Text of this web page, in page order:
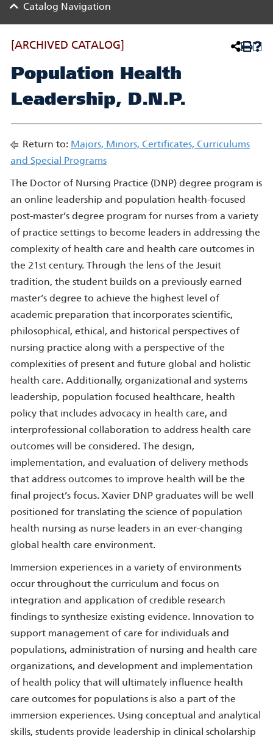
Catalog Navigation
[ARCHIVED CATALOG]
Population Health
Leadership, D.N.P.
Return to: Majors, Minors, Certificates, Curriculums
and Special Programs
The Doctor of Nursing Practice (DNP) degree program is
an online leadership and population health-focused
post-master’s degree program for nurses from a variety
of practice settings to become leaders in addressing the
complexity of health care and health care outcomes in
the 21st century. Through the lens of the Jesuit
tradition, the student builds on a previously earned
master’s degree to achieve the highest level of
academic preparation that incorporates scientific,
philosophical, ethical, and historical perspectives of
nursing practice along with a perspective of the
complexities of present and future global and holistic
health care. Additionally, organizational and systems
leadership, population focused healthcare, health
policy that includes advocacy in health care, and
interprofessional collaboration to address health care
outcomes will be considered. The design,
implementation, and evaluation of delivery methods
that address outcomes to improve health will be the
final project’s focus. Xavier DNP graduates will be well
positioned for translating the science of population
health nursing as nurse leaders in an ever-changing
global health care environment.
Immersion experiences in a variety of environments
occur throughout the curriculum and focus on
integration and application of credible research
findings to synthesize existing evidence. Innovation to
support management of care for individuals and
populations, administration of nursing and health care
organizations, and development and implementation
of health policy that will ultimately influence health
care outcomes for populations is also a part of the
immersion experiences. Using conceptual and analytical
skills, students provide leadership in clinical scholarship